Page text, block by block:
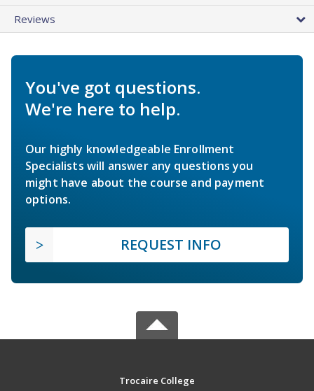
Reviews
You've got questions.
We're here to help.
Our highly knowledgeable Enrollment
Specialists will answer any questions you
might have about the course and payment
options.
REQUEST INFO
Trocaire College